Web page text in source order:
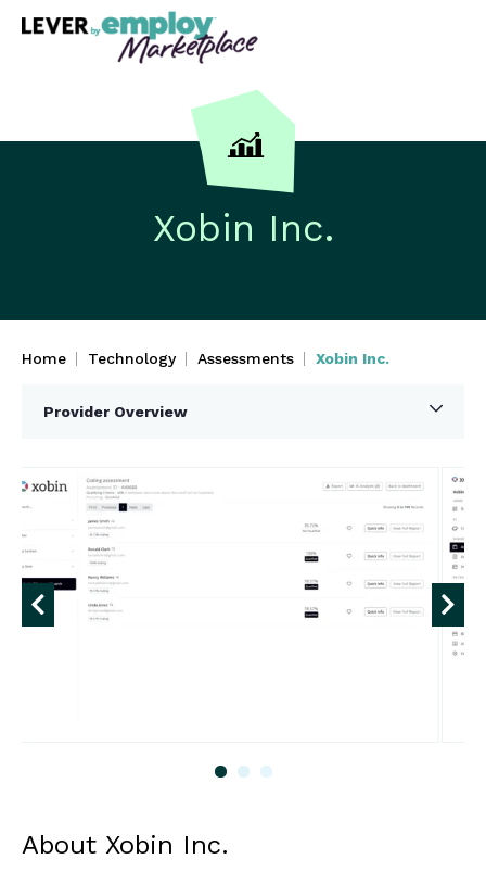
Xobin Inc.
Home Technology Assessments Xobin Inc.
Provider Overview
About Xobin Inc.